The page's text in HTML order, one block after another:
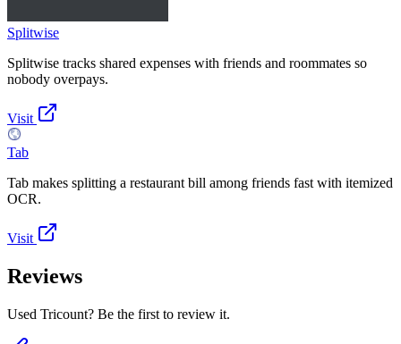
Splitwise
Splitwise tracks shared expenses with friends and roommates so
nobody overpays.
Visit
Tab
Tab makes splitting a restaurant bill among friends fast with itemized
OCR.
Visit
Reviews
Used Tricount? Be the first to review it.